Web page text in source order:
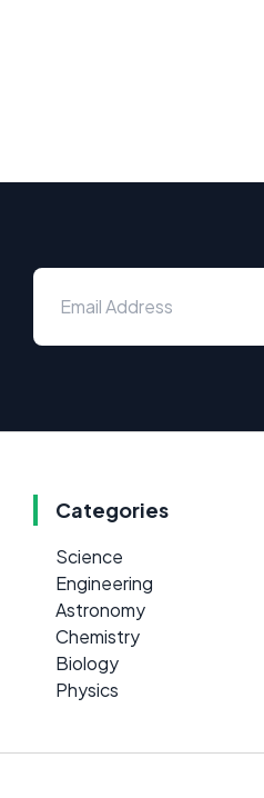
Categories
Science
Engineering
Astronomy
Chemistry
Biology
Physics